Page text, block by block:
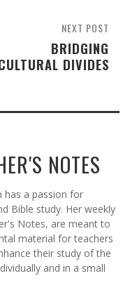
NEXT POST
BRIDGING
DIVIDES
NOTES
has a passion for
Bible study. Her weekly
Notes, are meant to
material for teachers
their study of the
and in a small